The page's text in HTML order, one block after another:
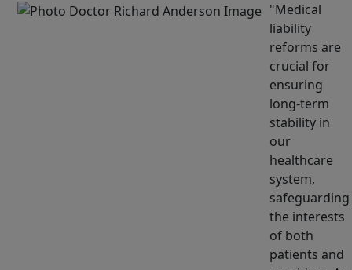
Medical
liability
reforms are
crucial for
ensuring
long-term
stability in
our
healthcare
system,
safeguarding
the interests
of both
patients and